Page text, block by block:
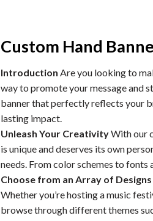
Custom Hand
Introduction Are you looking to
way to promote your message and
banner that perfectly reflects your
lasting impact.
Unleash Your CreativityWith our
is unique and deserves its own
needs. From color schemes to
Choose from an Array of Designs
Whether you’re hosting a music
browse through different themes